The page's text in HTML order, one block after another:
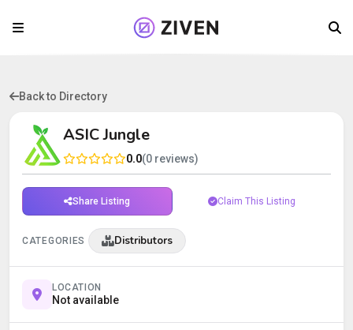
Back to Directory
ASIC Jungle
0.0(0 reviews)
Share Listing Claim This Listing
CATEGORIES Distributors
LOCATION
Not available